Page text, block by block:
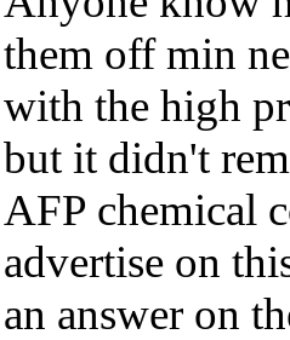
them off min
with the high
but it didn't
AFP chemical
advertise on
an answer on